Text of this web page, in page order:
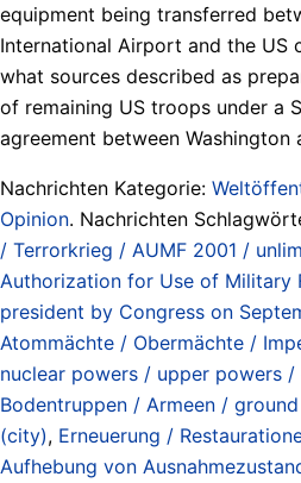
equipment being transferred
International Airport and the US
what sources described as
of remaining US troops under a
agreement between Washington
Nachrichten Kategorie:
Opinion. Nachrichten
/ Terrorkrieg / AUMF 2001 /
Authorization for Use of Military
president by Congress on
Atommächte / Obermächte /
nuclear powers / upper powers
Bodentruppen / Armeen /
(city), Erneuerung /
Aufhebung von